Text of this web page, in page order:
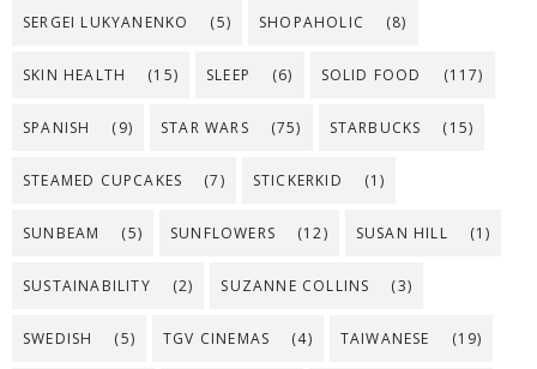
SERGEI LUKYANENKO (5) SHOPAHOLIC (8)
SKIN HEALTH (15) SLEEP (6) SOLID FOOD (117)
SPANISH (9) STAR WARS (75) STARBUCKS (15)
STEAMED CUPCAKES (7) STICKERKID (1)
SUNBEAM (5) SUNFLOWERS (12) SUSAN HILL (1)
SUSTAINABILITY (2) SUZANNE COLLINS (3)
SWEDISH (5) TGV CINEMAS (4) TAIWANESE (19)